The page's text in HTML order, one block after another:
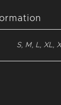
S, M, L, XL,